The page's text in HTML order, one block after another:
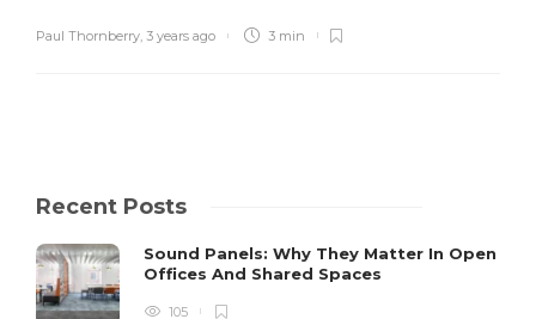
Paul Thornberry, 3 years ago 3 min
Recent Posts
Sound Panels: Why They Matter In Open
Offices And Shared Spaces
105